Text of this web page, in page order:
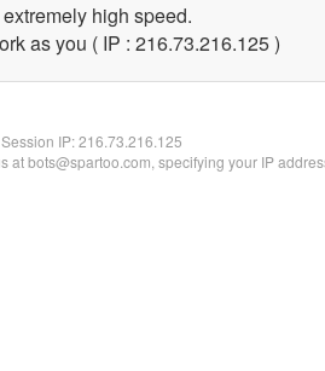
high speed.
as you ( IP : 216.73.216.125 )
Session IP:216.73.216.125
at bots@spartoo.com, specifying your IP